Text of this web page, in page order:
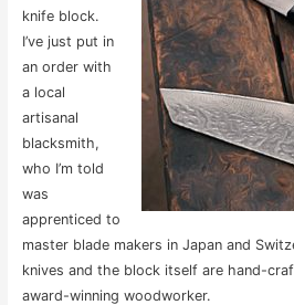
knife block.
I’ve just put in
an order with
a local
artisanal
blacksmith,
who I’m told
was
apprenticed to
master blade makers in Japan and
knives and the block itself are hand-
award-winning woodworker.